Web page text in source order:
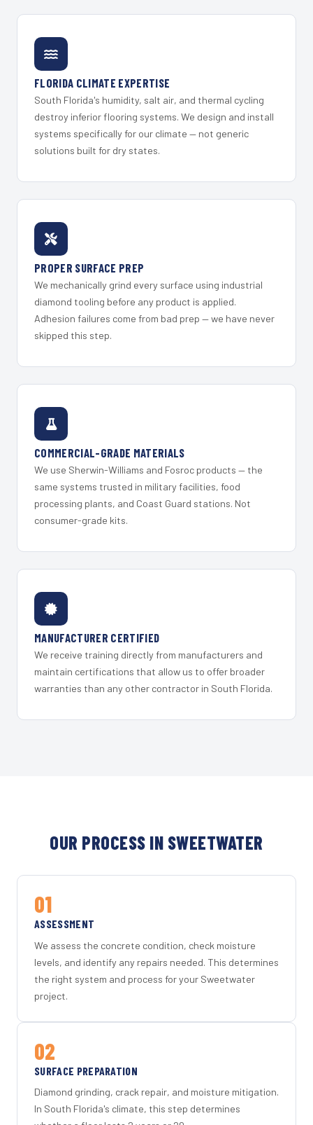
FLORIDA CLIMATE EXPERTISE
South Florida's humidity, salt air, and thermal cycling
destroy inferior flooring systems. We design and install
systems specifically for our climate — not generic
solutions built for dry states.
PROPER SURFACE PREP
We mechanically grind every surface using industrial
diamond tooling before any product is applied.
Adhesion failures come from bad prep — we have never
skipped this step.
COMMERCIAL-GRADE MATERIALS
We use Sherwin-Williams and Fosroc products — the
same systems trusted in military facilities, food
processing plants, and Coast Guard stations. Not
consumer-grade kits.
MANUFACTURER CERTIFIED
We receive training directly from manufacturers and
maintain certifications that allow us to offer broader
warranties than any other contractor in South Florida.
OUR PROCESS IN SWEETWATER
01
ASSESSMENT
We assess the concrete condition, check moisture
levels, and identify any repairs needed. This determines
the right system and process for your Sweetwater
project.
02
SURFACE PREPARATION
Diamond grinding, crack repair, and moisture mitigation.
In South Florida's climate, this step determines